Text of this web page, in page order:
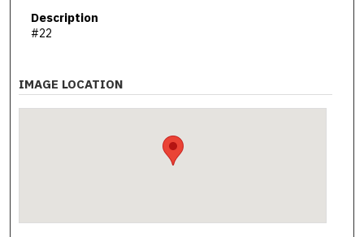
Description
#22
IMAGE LOCATION